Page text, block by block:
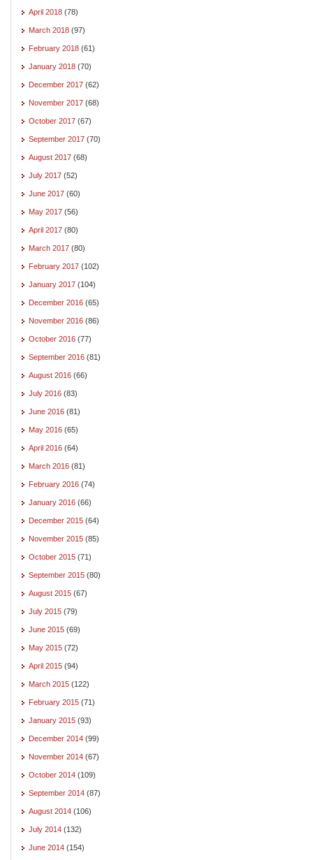
April 2018 (78)
March 2018 (97)
February 2018 (61)
January 2018 (70)
December 2017 (62)
November 2017 (68)
October 2017 (67)
September 2017 (70)
August 2017 (68)
July 2017 (52)
June 2017 (60)
May 2017 (56)
April 2017 (80)
March 2017 (80)
February 2017 (102)
January 2017 (104)
December 2016 (65)
November 2016 (86)
October 2016 (77)
September 2016 (81)
August 2016 (66)
July 2016 (83)
June 2016 (81)
May 2016 (65)
April 2016 (64)
March 2016 (81)
February 2016 (74)
January 2016 (66)
December 2015 (64)
November 2015 (85)
October 2015 (71)
September 2015 (80)
August 2015 (67)
July 2015 (79)
June 2015 (69)
May 2015 (72)
April 2015 (94)
March 2015 (122)
February 2015 (71)
January 2015 (93)
December 2014 (99)
November 2014 (67)
October 2014 (109)
September 2014 (87)
August 2014 (106)
July 2014 (132)
June 2014 (154)